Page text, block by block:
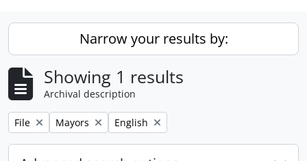
Narrow your results by:
Showing 1 results
Archival description
Remove filter:
File Remove filter:
Mayors Remove filter:
English